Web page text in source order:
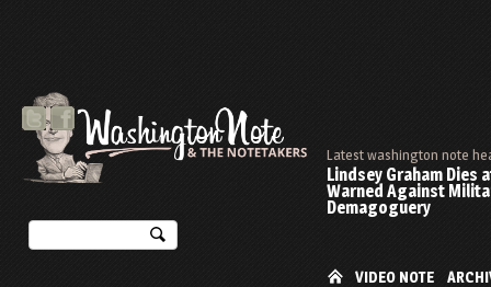
Latest washington note
Lindsey Graham Dies
Warned Against
Demagoguery
VIDEO NOTE